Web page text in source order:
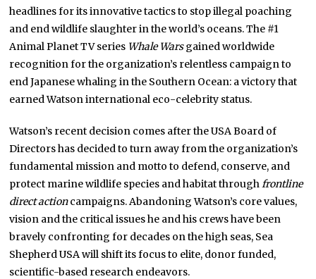
headlines for its innovative tactics to stop illegal poaching
and end wildlife slaughter in the world’s oceans. The #1
Animal Planet TV series Whale Warsgained worldwide
recognition for the organization’s relentless campaign to
end Japanese whaling in the Southern Ocean: a victory that
earned Watson international eco-celebrity status.
Watson’s recent decision comes after the USA Board of
Directors has decided to turn away from the organization’s
fundamental mission and motto to defend, conserve, and
protect marine wildlife species and habitat throughfrontline
direct actioncampaigns. Abandoning Watson’s core values,
vision and the critical issues he and his crews have been
bravely confronting for decades on the high seas, Sea
Shepherd USA will shift its focus to elite, donor funded,
scientific-based research endeavors.